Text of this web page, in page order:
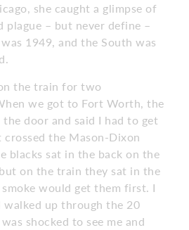
she caught a glimpse of
– but never define –
1949, and the South was
the train for two
we got to Fort Worth, the
door and said I had to get
crossed the Mason-Dixon
blacks sat in the back on the
on the train they sat in the
would get them first. I
up through the 20
shocked to see me and